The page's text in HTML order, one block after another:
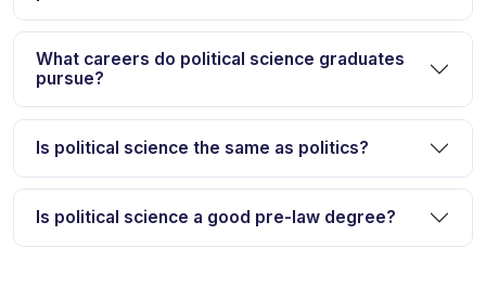
What careers do political science graduates
pursue?
Is political science the same as politics?
Is political science a good pre-law degree?